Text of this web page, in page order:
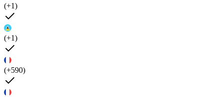
(+1)
(+1)
(+590)